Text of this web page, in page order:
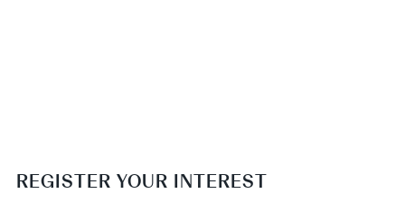
REGISTER YOUR INTEREST